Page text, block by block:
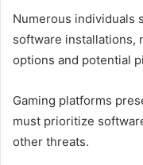
Numerous individuals
software installations,
options and potential
Gaming platforms
must prioritize
other threats.